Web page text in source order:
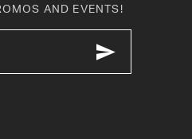
AND EVENTS!